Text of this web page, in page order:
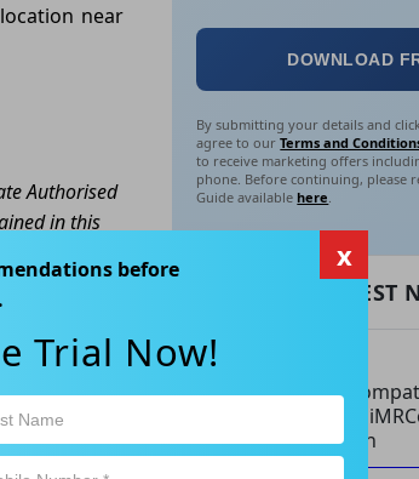
near
Authorised
in this
or will
The
of risk,
of this
and may
indication of
005 780
DOWNLOAD
By submitting your details and
agree to ourTerms and
to receive marketing offers
phone. Before continuing, please
Guide availablehere.
RECENT LATEST
Philips
Imricor’s
Expansion
x
before
Trial Now!